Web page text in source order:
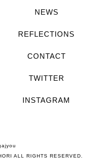
NEWS
REFLECTIONS
CONTACT
TWITTER
INSTAGRAM
ALL RIGHTS RESERVED.